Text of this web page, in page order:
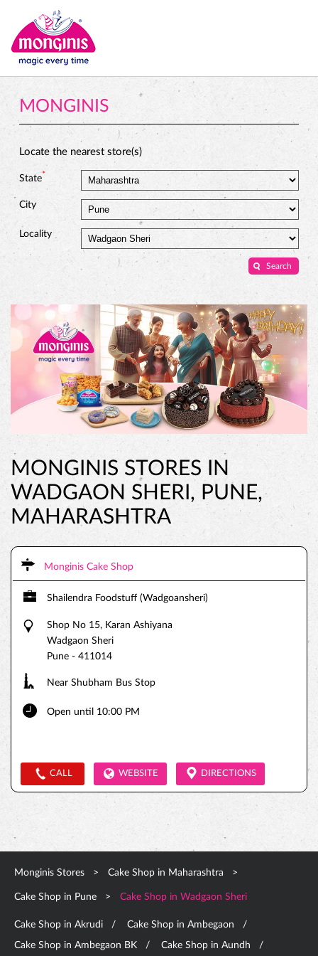
MONGINIS
Locate the nearest store(s)
State*
City
Locality
MONGINIS STORES IN
WADGAON SHERI, PUNE,
MAHARASHTRA
Monginis Cake Shop
Shailendra Foodstuff (Wadgoansheri)
Shop No 15, Karan Ashiyana
Wadgaon Sheri
Pune - 411014
Near Shubham Bus Stop
Open until 10:00 PM
CALL WEBSITE DIRECTIONS
Monginis Stores Cake Shop in Maharashtra
Cake Shop in Pune Cake Shop in Wadgaon Sheri
Cake Shop in Akrudi Cake Shop in Ambegaon
Cake Shop in Ambegaon BK Cake Shop in Aundh